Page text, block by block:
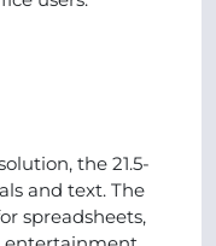
the 21.5-
and text. The
spreadsheets,